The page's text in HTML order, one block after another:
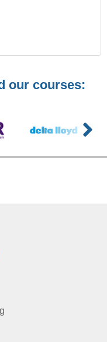
our courses: